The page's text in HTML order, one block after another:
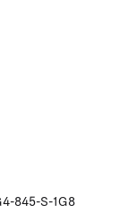
845-S-1G8